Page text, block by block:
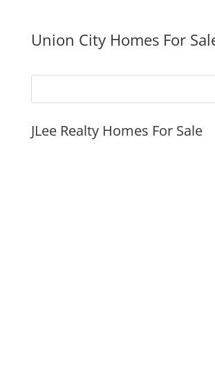
Union City Homes For
JLee Realty Homes For Sale